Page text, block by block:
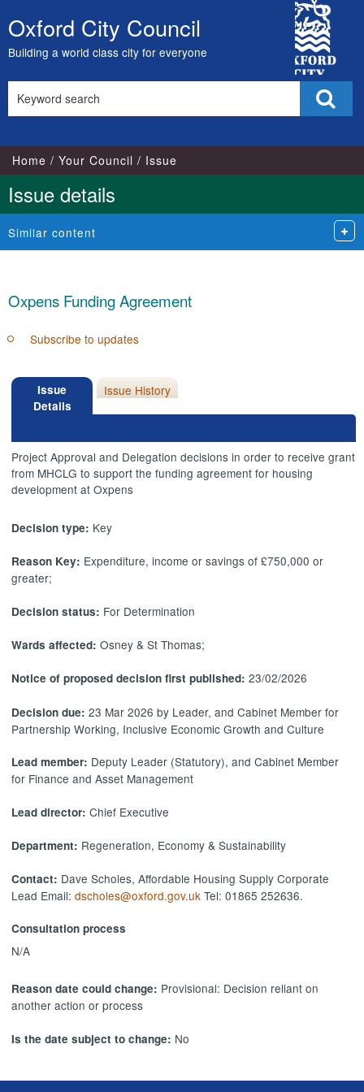
Skip
to
content
Oxford City Council
Building a world class city for everyone
City
Council
this
Home Your Council Issue
Issue details
Similar content
Oxpens Funding Agreement
Subscribe to updates
Issue
Details
Issue History
Project Approval and Delegation decisions in order to receive grant
from MHCLG to support the funding agreement for housing
development at Oxpens
Decision type: Key
Reason Key: Expenditure, income or savings of £750,000 or
greater;
Decision status: For Determination
Wards affected:Osney & St Thomas;
Notice of proposed decision first published:23/02/2026
Decision due:23 Mar 2026 by Leader, and Cabinet Member for
Partnership Working, Inclusive Economic Growth and Culture
Lead member: Deputy Leader (Statutory), and Cabinet Member
for Finance and Asset Management
Lead director:Chief Executive
Department: Regeneration, Economy & Sustainability
Contact: Dave Scholes, Affordable Housing Supply Corporate
Lead Email:dscholes@oxford.gov.uk Tel: 01865 252636.
Consultation process
N/A
Reason date could change: Provisional: Decision reliant on
another action or process
Is the date subject to change: No